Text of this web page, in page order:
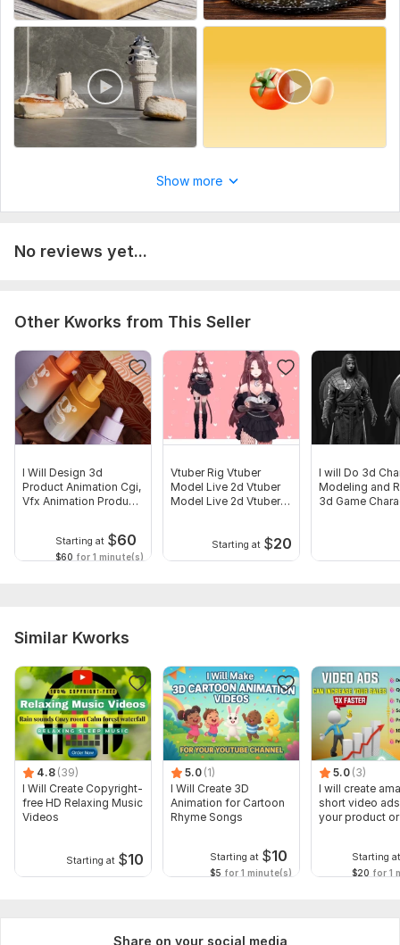
Show more
No reviews yet...
Other Kworks from This Seller
I Will Design 3d
Product Animation Cgi,
Vfx Animation Product
Starting at $60
$60 for 1 minute(s)
Vtuber Rig Vtuber
Model Live 2d Vtuber
Model Live 2d Vtuber
Starting at $20
I will Do 3d
Modeling and
3d Game
Similar Kworks
4.8 (39)
I Will Create Copyright-
free HD Relaxing Music
Videos
Starting at $10
5.0 (1)
I Will Create 3D
Animation for Cartoon
Rhyme Songs
Starting at $10
$5 for 1 minute(s)
5.0 (3)
I will create
short video
your product
Starting at
$20 for 1
Share on your social media